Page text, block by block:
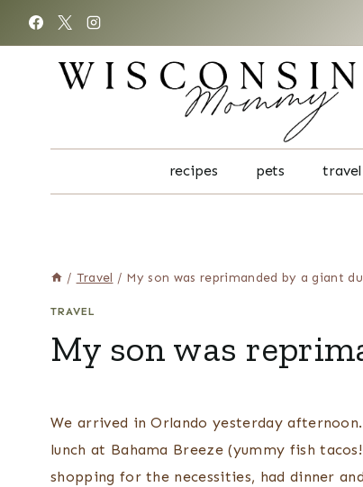
recipes pets travel
/ Travel / My son was reprimanded by a giant
TRAVEL
My son was
We arrived in Orlando yesterday
lunch at Bahama Breeze (yummy fish
shopping for the necessities, had dinner